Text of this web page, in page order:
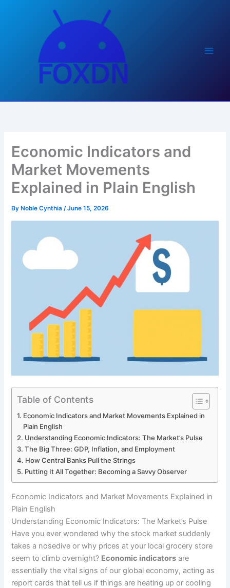
Economic Indicators and
Market Movements
Explained in Plain English
By Noble Cynthia/June 15, 2026
Table of Contents
Economic Indicators and Market Movements Explained in
Plain English
Understanding Economic Indicators: The Market’s Pulse
The Big Three: GDP, Inflation, and Employment
How Central Banks Pull the Strings
Putting It All Together: Becoming a Savvy Observer
Economic Indicators and Market Movements Explained in
Plain English
Understanding Economic Indicators: The Market’s Pulse
Have you ever wondered why the stock market suddenly
takes a nosedive or why prices at your local grocery store
seem to climb overnight? Economic indicators are
essentially the vital signs of our global economy, acting as
report cards that tell us if things are heating up or cooling